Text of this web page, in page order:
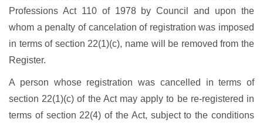
Professions Act 110 of 1978 by Council and upon the
whom a penalty of cancelation of registration was imposed
in terms of section 22(1)(c), name will be removed from the
Register.
A person whose registration was cancelled in terms of
section 22(1)(c) of the Act may apply to be re-registered in
terms of section 22(4) of the Act, subject to the conditions